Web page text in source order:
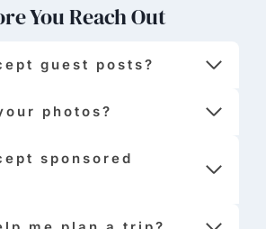
You Reach Out
guest posts?
photos?
sponsored